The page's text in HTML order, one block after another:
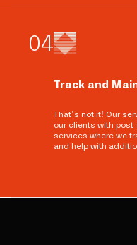
04
Track and
That’s not it! Our
our clients with
services where we
and help with